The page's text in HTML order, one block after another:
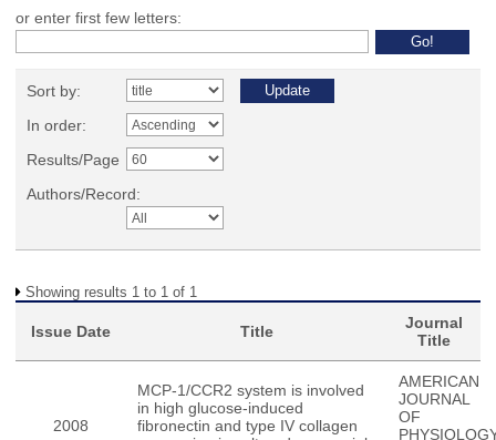
or enter first few letters:
Sort by:
In order:
Results/Page
Authors/Record:
Showing results 1 to 1 of 1
Issue Date Title
Journal
Title
2008
MCP-1/CCR2 system is involved
in high glucose-induced
fibronectin and type IV collagen
AMERICAN
JOURNAL
OF